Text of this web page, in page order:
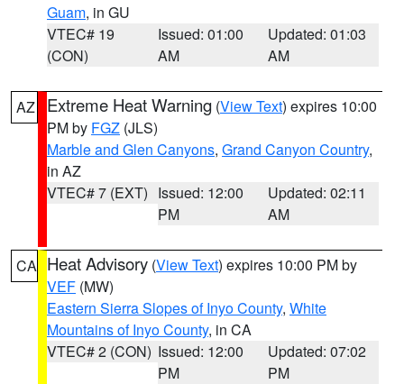
Guam, in GU
VTEC# 19
(CON)
Issued: 01:00
AM
Updated: 01:03
AM
AZ Extreme Heat Warning (View Text) expires 10:00
PM by FGZ (JLS)
Marble and Glen Canyons, Grand Canyon Country,
in AZ
VTEC# 7 (EXT) Issued: 12:00
PM
Updated: 02:11
AM
CA Heat Advisory (View Text) expires 10:00 PM by
VEF (MW)
Eastern Sierra Slopes of Inyo County, White
Mountains of Inyo County, in CA
VTEC# 2 (CON) Issued: 12:00
PM
Updated: 07:02
PM